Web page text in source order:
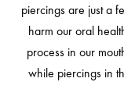
piercings are just a
harm our oral
process in our
while piercings in